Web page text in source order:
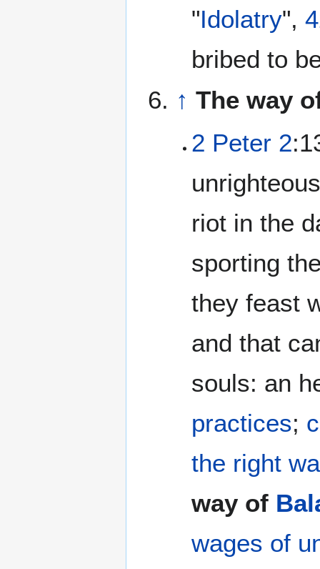
"Idolatry",
bribed to
↑ The way
2 Peter 2
riot in the
sporting
they feast
and that
souls: an
practices;
the right
way of
wages of